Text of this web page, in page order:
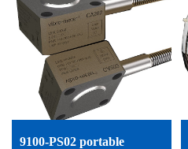
9100-PS02 portable